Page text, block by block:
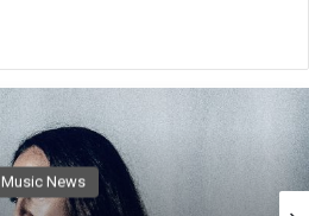
Music News